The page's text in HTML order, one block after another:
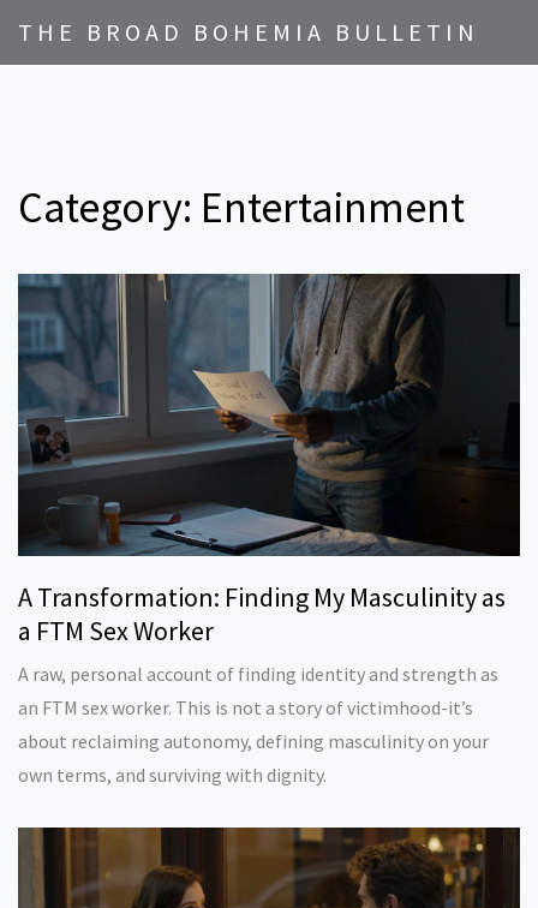
THE BROAD BOHEMIA BULLETIN
Category: Entertainment
A Transformation: Finding My Masculinity as
a FTM Sex Worker
A raw, personal account of finding identity and strength as
an FTM sex worker. This is not a story of victimhood-it’s
about reclaiming autonomy, defining masculinity on your
own terms, and surviving with dignity.